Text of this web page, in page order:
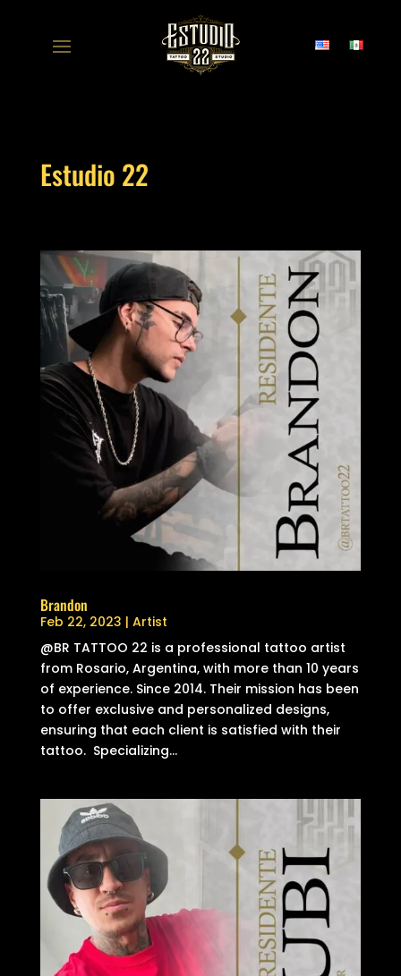
Estudio 22
Brandon
Feb 22, 2023 | Artist
@BR TATTOO 22 is a professional tattoo artist
from Rosario, Argentina, with more than 10 years
of experience. Since 2014. Their mission has been
to offer exclusive and personalized designs,
ensuring that each client is satisfied with their
tattoo. Specializing...